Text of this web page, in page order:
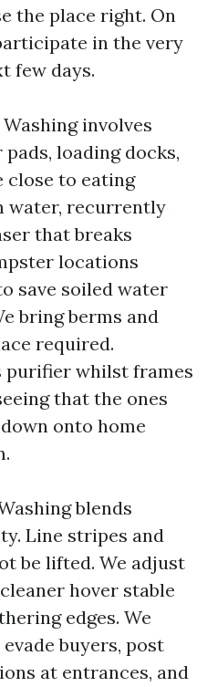
the place right. On
in the very
few days.
involves
loading docks,
close to eating
water, recurrently
that breaks
locations
save soiled water
bring berms and
required.
purifier whilst frames
that the ones
onto home
blends
Line stripes and
be lifted. We adjust
hover stable
edges. We
buyers, post
at entrances, and